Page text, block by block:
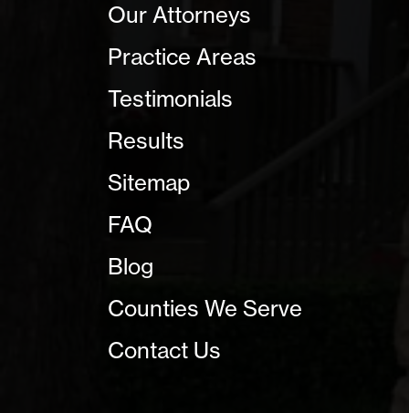
Our Attorneys
Practice Areas
Testimonials
Results
Sitemap
FAQ
Blog
Counties We Serve
Contact Us